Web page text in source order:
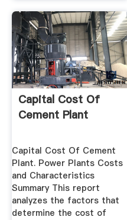
Capital Cost Of
Cement Plant
Capital Cost Of Cement
Plant. Power Plants Costs
and Characteristics
Summary This report
analyzes the factors that
determine the cost of